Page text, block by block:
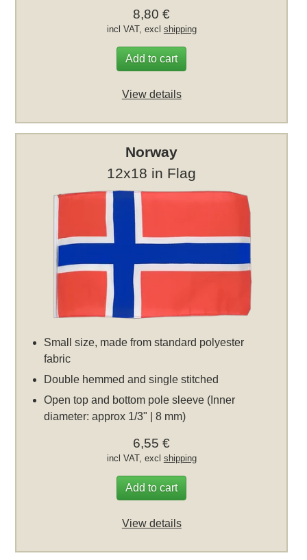
8,80 €
incl VAT, excl shipping
Add to cart
View details
Norway
12x18 in Flag
Small size, made from standard polyester
fabric
Double hemmed and single stitched
Open top and bottom pole sleeve (Inner
diameter: approx 1/3" | 8 mm)
6,55 €
incl VAT, excl shipping
Add to cart
View details